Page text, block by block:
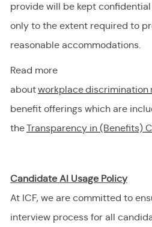
provide will be kept
only to the extent required to
reasonable accommodations.
Read more
aboutworkplace discrimination
benefit offerings which are
theTransparency in (Benefits)
Candidate AI Usage Policy
At ICF, we are committed to
interview process for all